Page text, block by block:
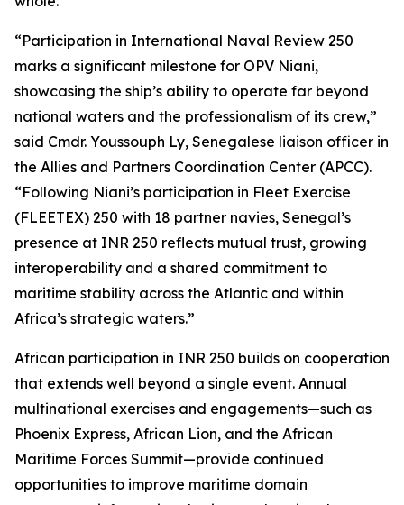
“Participation in International Naval Review 250
marks a significant milestone for OPV Niani,
showcasing the ship’s ability to operate far beyond
national waters and the professionalism of its crew,”
said Cmdr. Youssouph Ly, Senegalese liaison officer in
the Allies and Partners Coordination Center (APCC).
“Following Niani’s participation in Fleet Exercise
(FLEETEX) 250 with 18 partner navies, Senegal’s
presence at INR 250 reflects mutual trust, growing
interoperability and a shared commitment to
maritime stability across the Atlantic and within
Africa’s strategic waters.”
African participation in INR 250 builds on cooperation
that extends well beyond a single event. Annual
multinational exercises and engagements—such as
Phoenix Express, African Lion, and the African
Maritime Forces Summit—provide continued
opportunities to improve maritime domain